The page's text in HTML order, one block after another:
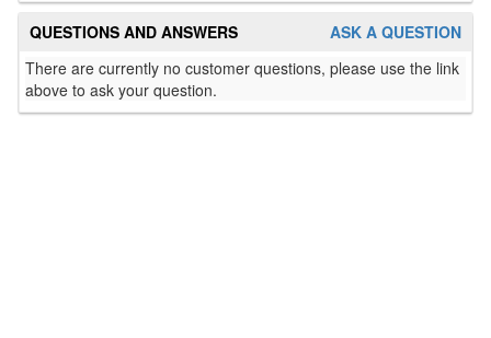
ASK A QUESTION
QUESTIONS AND ANSWERS
There are currently no customer questions, please use the link
above to ask your question.